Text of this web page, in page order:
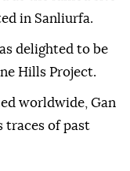
in Sanliurfa.
delighted to be
Hills Project.
worldwide, Gan
traces of past